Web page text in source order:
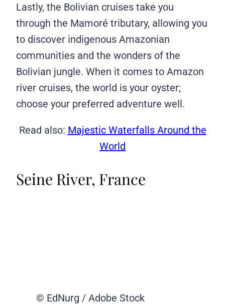
Lastly, the Bolivian cruises take you
through the Mamoré tributary, allowing you
to discover indigenous Amazonian
communities and the wonders of the
Bolivian jungle. When it comes to Amazon
river cruises, the world is your oyster;
choose your preferred adventure well.
Read also: Majestic Waterfalls Around the
World
Seine River, France
© EdNurg / Adobe Stock